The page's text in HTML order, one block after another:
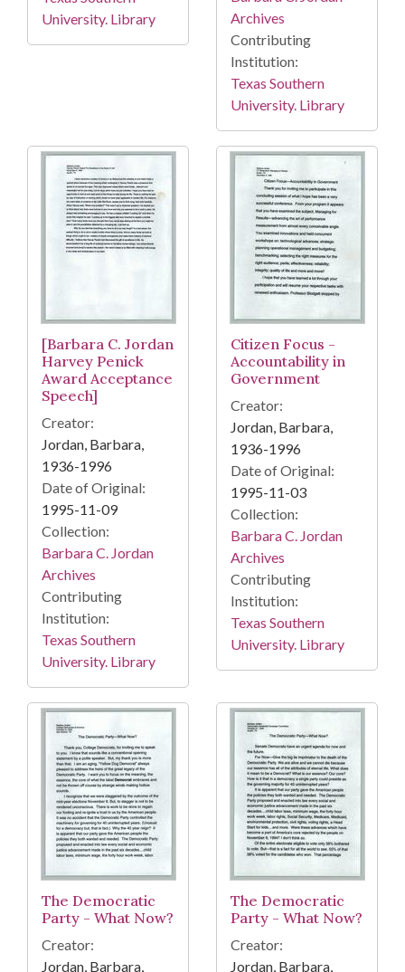
University. Library
Archives
Contributing
Institution:
Texas Southern
University. Library
[Barbara C. Jordan
Harvey Penick
Award Acceptance
Speech]
Creator:
Jordan, Barbara,
1936-1996
Date of Original:
1995-11-09
Collection:
Barbara C. Jordan
Archives
Contributing
Institution:
Texas Southern
University. Library
Citizen Focus -
Accountability in
Government
Creator:
Jordan, Barbara,
1936-1996
Date of Original:
1995-11-03
Collection:
Barbara C. Jordan
Archives
Contributing
Institution:
Texas Southern
University. Library
The Democratic
Party - What Now?
Creator:
Jordan, Barbara,
The Democratic
Party - What Now?
Creator:
Jordan, Barbara,